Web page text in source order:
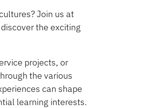
Join us at
the exciting
projects, or
the various
can shape
learning interests.